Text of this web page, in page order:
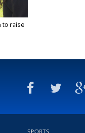
to raise
SPORTS